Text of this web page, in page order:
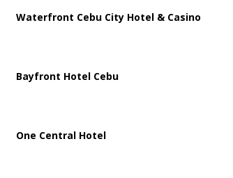
Waterfront Cebu City Hotel & Casino
Bayfront Hotel Cebu
One Central Hotel